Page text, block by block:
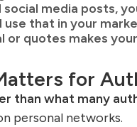
media posts,
that in your
quotes makes
for
than what many
personal networks.